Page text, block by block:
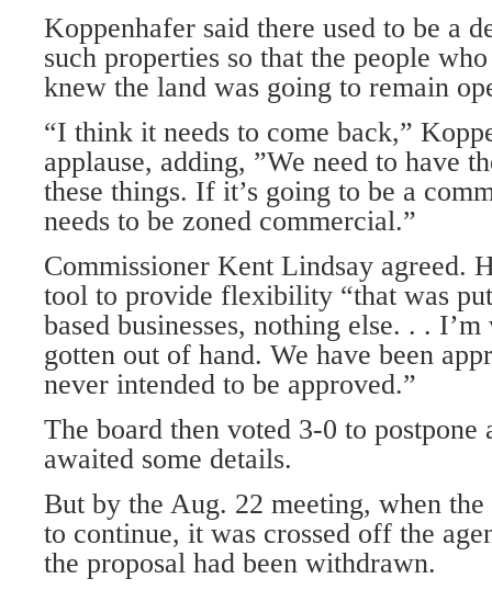
Koppenhafer said there used to be a
such properties so that the people
knew the land was going to remain
“I think it needs to come back,”
applause, adding, ”We need to have
these things. If it’s going to be a
needs to be zoned commercial.”
Commissioner Kent Lindsay agreed.
tool to provide flexibility “that was
based busi­nesses, nothing else. . .
gotten out of hand. We have been
never intended to be approved.”
The board then voted 3-0 to
awaited some details.
But by the Aug. 22 meeting, when the
to continue, it was crossed off the
the proposal had been withdrawn.